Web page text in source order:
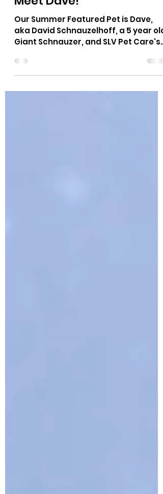
Jun 23, 2021
Summer Featured Pet -
Meet Dave!
Our Summer Featured Pet is Dave,
official spokes-dog! Dave...